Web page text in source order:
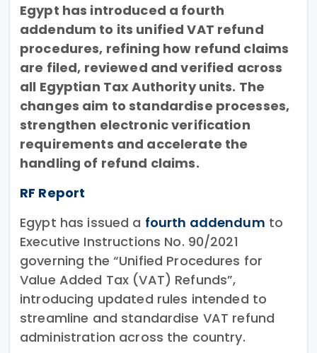
Egypt has introduced a fourth
addendum to its unified VAT refund
procedures, refining how refund claims
are filed, reviewed and verified across
all Egyptian Tax Authority units. The
changes aim to standardise processes,
strengthen electronic verification
requirements and accelerate the
handling of refund claims.
RF Report
Egypt has issued a fourth addendum to
Executive Instructions No. 90/2021
governing the “Unified Procedures for
Value Added Tax (VAT) Refunds”,
introducing updated rules intended to
streamline and standardise VAT refund
administration across the country.